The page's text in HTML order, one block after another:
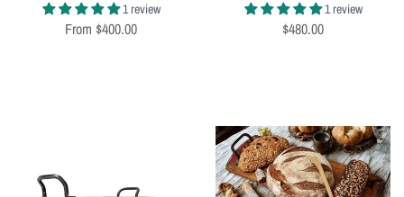
1 review
From $400.00
1 review
$480.00